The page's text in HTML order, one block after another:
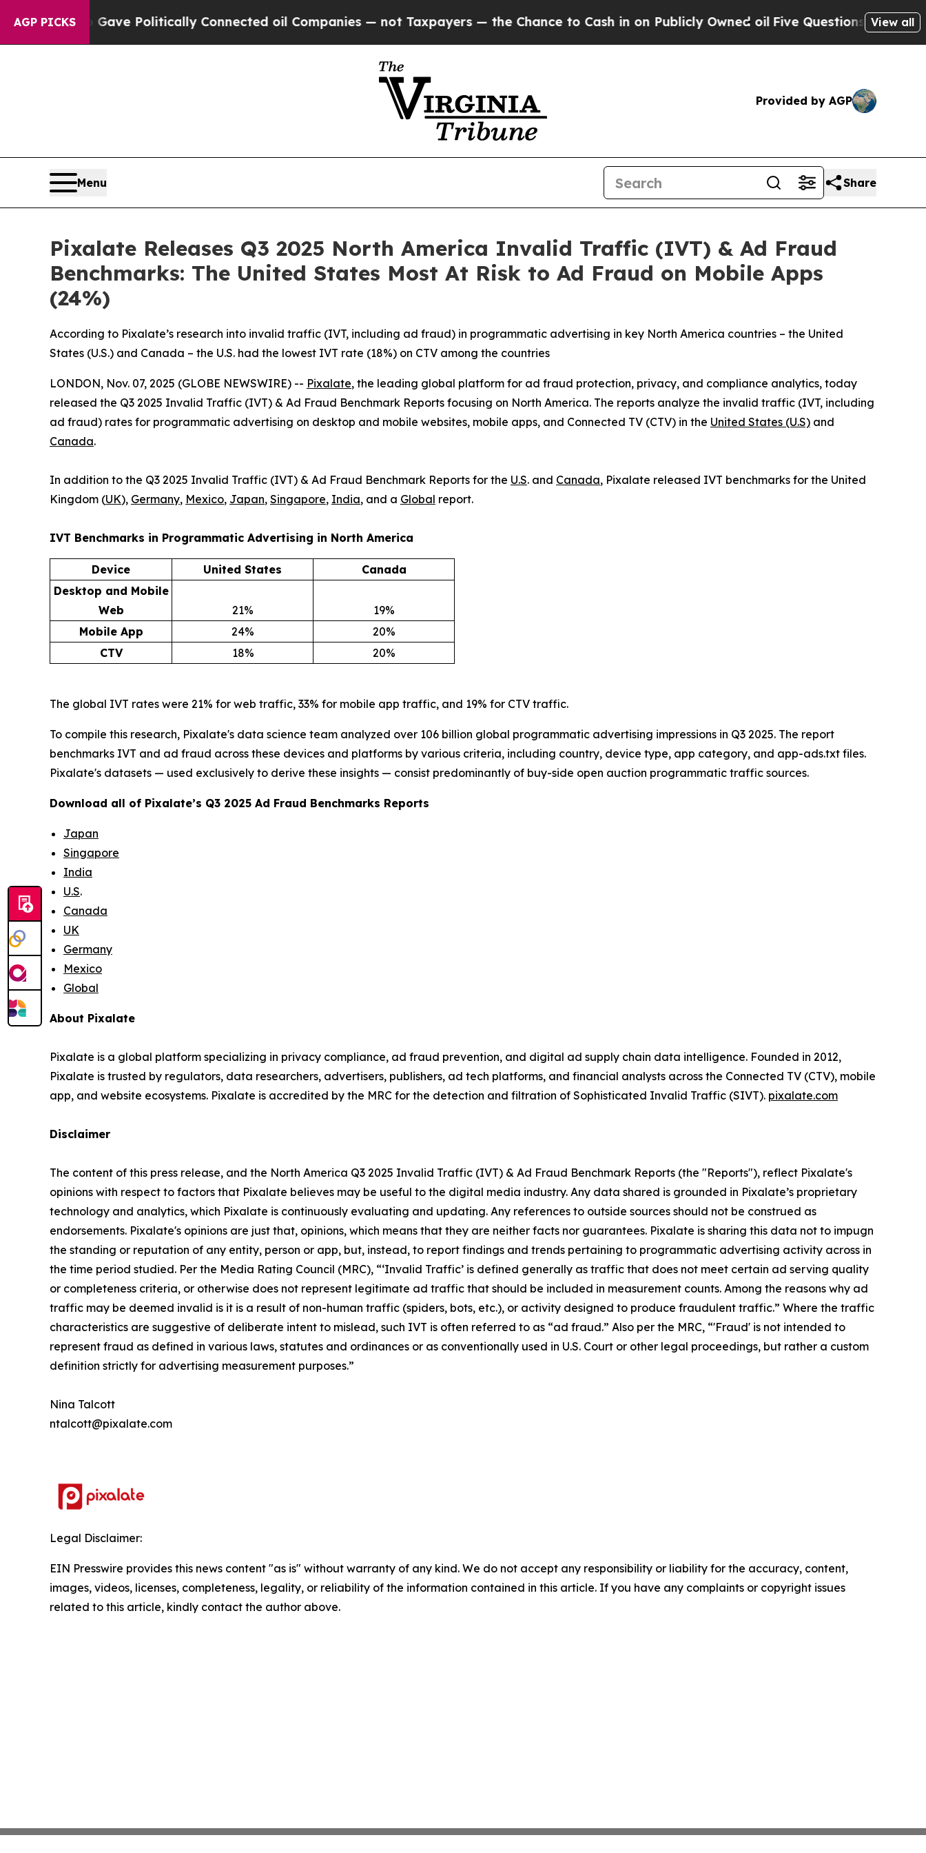
AGP PICKS
Gave Politically Connected oil Companies — not Taxpayers — the Chance to Cash in on Publicly Owned oilFive Questions the US View all
Provided by AGP
Menu Share
Pixalate Releases Q3 2025 North America Invalid Traffic (IVT) & Ad Fraud
Benchmarks: The United States Most At Risk to Ad Fraud on Mobile Apps
(24%)
According to Pixalate’s research into invalid traffic (IVT, including ad fraud) in programmatic advertising in key North America countries – the United
States (U.S.) and Canada – the U.S. had the lowest IVT rate (18%) on CTV among the countries
LONDON, Nov. 07, 2025 (GLOBE NEWSWIRE) -- Pixalate, the leading global platform for ad fraud protection, privacy, and compliance analytics, today
released the Q3 2025 Invalid Traffic (IVT) & Ad Fraud Benchmark Reports focusing on North America. The reports analyze the invalid traffic (IVT, including
ad fraud) rates for programmatic advertising on desktop and mobile websites, mobile apps, and Connected TV (CTV) in the United States (U.S) and
Canada.
In addition to the Q3 2025 Invalid Traffic (IVT) & Ad Fraud Benchmark Reports for the U.S. and Canada, Pixalate released IVT benchmarks for the United
Kingdom (UK), Germany, Mexico, Japan, Singapore, India, and a Global report.
IVT Benchmarks in Programmatic Advertising in North America
Device United States
Canada
Desktop and Mobile
Web
21%
19%
Mobile App
24%
20%
CTV
18% 20%
The global IVT rates were 21% for web traffic, 33% for mobile app traffic, and 19% for CTV traffic.
To compile this research, Pixalate's data science team analyzed over 106 billion global programmatic advertising impressions in Q3 2025. The report
benchmarks IVT and ad fraud across these devices and platforms by various criteria, including country, device type, app category, and app-ads.txt files.
Pixalate's datasets — used exclusively to derive these insights — consist predominantly of buy-side open auction programmatic traffic sources.
Download all of Pixalate’s Q3 2025 Ad Fraud Benchmarks Reports
Japan
Singapore
India
U.S.
Canada
UK
Germany
Mexico
Global
About Pixalate
Pixalate is a global platform specializing in privacy compliance, ad fraud prevention, and digital ad supply chain data intelligence. Founded in 2012,
Pixalate is trusted by regulators, data researchers, advertisers, publishers, ad tech platforms, and financial analysts across the Connected TV (CTV), mobile
app, and website ecosystems. Pixalate is accredited by the MRC for the detection and filtration of Sophisticated Invalid Traffic (SIVT). pixalate.com
Disclaimer
The content of this press release, and the North America Q3 2025 Invalid Traffic (IVT) & Ad Fraud Benchmark Reports (the "Reports"), reflect Pixalate's
opinions with respect to factors that Pixalate believes may be useful to the digital media industry. Any data shared is grounded in Pixalate’s proprietary
technology and analytics, which Pixalate is continuously evaluating and updating. Any references to outside sources should not be construed as
endorsements. Pixalate's opinions are just that, opinions, which means that they are neither facts nor guarantees. Pixalate is sharing this data not to impugn
the standing or reputation of any entity, person or app, but, instead, to report findings and trends pertaining to programmatic advertising activity across in
the time period studied. Per the Media Rating Council (MRC), “‘Invalid Traffic’ is defined generally as traffic that does not meet certain ad serving quality
or completeness criteria, or otherwise does not represent legitimate ad traffic that should be included in measurement counts. Among the reasons why ad
traffic may be deemed invalid is it is a result of non-human traffic (spiders, bots, etc.), or activity designed to produce fraudulent traffic.” Where the traffic
characteristics are suggestive of deliberate intent to mislead, such IVT is often referred to as “ad fraud.” Also per the MRC, “'Fraud' is not intended to
represent fraud as defined in various laws, statutes and ordinances or as conventionally used in U.S. Court or other legal proceedings, but rather a custom
definition strictly for advertising measurement purposes.”
Nina Talcott
ntalcott@pixalate.com
Legal Disclaimer:
EIN Presswire provides this news content "as is" without warranty of any kind. We do not accept any responsibility or liability for the accuracy, content,
images, videos, licenses, completeness, legality, or reliability of the information contained in this article. If you have any complaints or copyright issues
related to this article, kindly contact the author above.